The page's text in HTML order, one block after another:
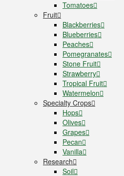
Tomatoes
Fruit
Blackberries
Blueberries
Peaches
Pomegranates
Stone Fruit
Strawberry
Tropical Fruit
Watermelon
Specialty Crops
Hops
Olives
Grapes
Pecan
Vanilla
Research
Soil